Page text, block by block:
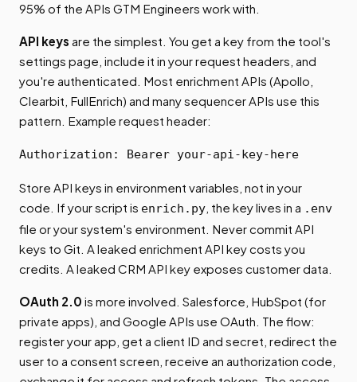
95% of the APIs GTM Engineers work with.
API keys are the simplest. You get a key from the tool's
settings page, include it in your request headers, and
you're authenticated. Most enrichment APIs (Apollo,
Clearbit, FullEnrich) and many sequencer APIs use this
pattern. Example request header:
Authorization: Bearer your-api-key-here
Store API keys in environment variables, not in your
code. If your script is enrich.py , the key lives in a .env
file or your system's environment. Never commit API
keys to Git. A leaked enrichment API key costs you
credits. A leaked CRM API key exposes customer data.
OAuth 2.0 is more involved. Salesforce, HubSpot (for
private apps), and Google APIs use OAuth. The flow:
register your app, get a client ID and secret, redirect the
user to a consent screen, receive an authorization code,